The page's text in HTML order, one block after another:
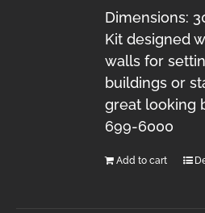
Dimensions:
Kit designed
walls for
buildings or
great looking
699-6000
Add to cart